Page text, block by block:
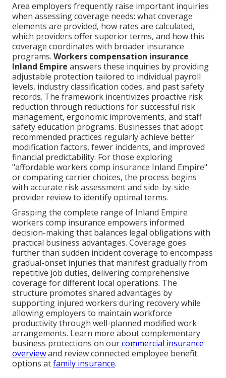
Area employers frequently raise important inquiries
when assessing coverage needs: what coverage
elements are provided, how rates are calculated,
which providers offer superior terms, and how this
coverage coordinates with broader insurance
programs. Workers compensation insurance
Inland Empire answers these inquiries by providing
adjustable protection tailored to individual payroll
levels, industry classification codes, and past safety
records. The framework incentivizes proactive risk
reduction through reductions for successful risk
management, ergonomic improvements, and staff
safety education programs. Businesses that adopt
recommended practices regularly achieve better
modification factors, fewer incidents, and improved
financial predictability. For those exploring
"affordable workers comp insurance Inland Empire"
or comparing carrier choices, the process begins
with accurate risk assessment and side-by-side
provider review to identify optimal terms.
Grasping the complete range of Inland Empire
workers comp insurance empowers informed
decision-making that balances legal obligations with
practical business advantages. Coverage goes
further than sudden incident coverage to encompass
gradual-onset injuries that manifest gradually from
repetitive job duties, delivering comprehensive
coverage for different local operations. The
structure promotes shared advantages by
supporting injured workers during recovery while
allowing employers to maintain workforce
productivity through well-planned modified work
arrangements. Learn more about complementary
business protections on ourcommercial insurance
overviewand review connected employee benefit
options atfamily insurance.